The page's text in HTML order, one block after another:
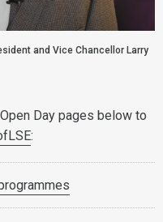
and Vice Chancellor Larry
Day pages below to
: